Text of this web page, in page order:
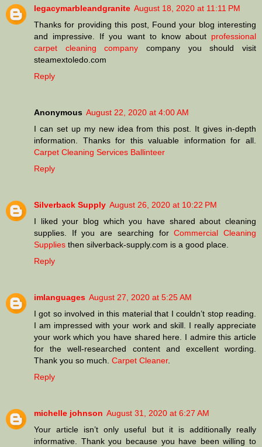
legacymarbleandgranite August 18, 2020 at 11:11 PM
Thanks for providing this post, Found your blog interesting
and impressive. If you want to know about professional
carpet cleaning company company you should visit
steamextoledo.com
Reply
Anonymous August 22, 2020 at 4:00 AM
I can set up my new idea from this post. It gives in-depth
information. Thanks for this valuable information for all.
Carpet Cleaning Services Ballinteer
Reply
Silverback Supply August 26, 2020 at 10:22 PM
I liked your blog which you have shared about cleaning
supplies. If you are searching forCommercial Cleaning
Supplies then silverback-supply.com is a good place.
Reply
imlanguages August 27, 2020 at 5:25 AM
I got so involved in this material that I couldn’t stop reading.
I am impressed with your work and skill. I really appreciate
your work which you have shared here. I admire this article
for the well-researched content and excellent wording.
Thank you so much. Carpet Cleaner.
Reply
michelle johnson August 31, 2020 at 6:27 AM
Your article isn’t only useful but it is additionally really
informative. Thank you because you have been willing to